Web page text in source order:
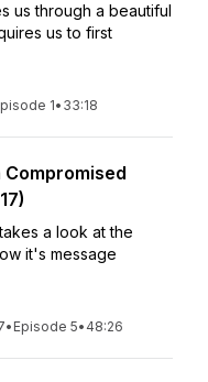
us through a beautiful
us to first
1• 33:18
Compromised
a look at the
it's message
• Episode 5• 48:26